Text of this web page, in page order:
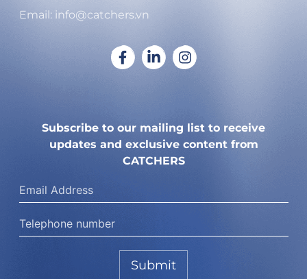
Email: info@catchers.vn
Subscribe to our mailing list to receive
updates and exclusive content from
CATCHERS
Submit